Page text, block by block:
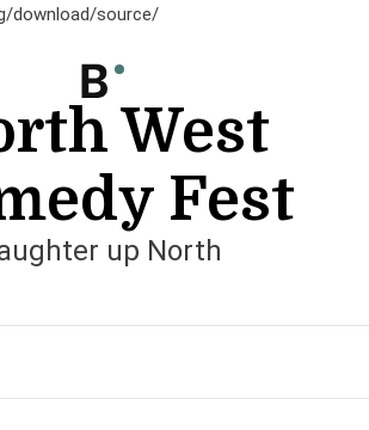
download/source/
West
Fest
up North